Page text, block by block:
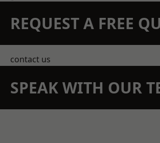
REQUEST A FREE
contact us
SPEAK WITH OUR